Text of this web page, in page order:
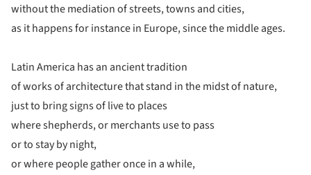
without the mediation of streets, towns and cities,
as it happens for instance in Europe, since the middle ages.
Latin America has an ancient tradition
of works of architecture that stand in the midst of nature,
just to bring signs of live to places
where shepherds, or merchants use to pass
or to stay by night,
or where people gather once in a while,